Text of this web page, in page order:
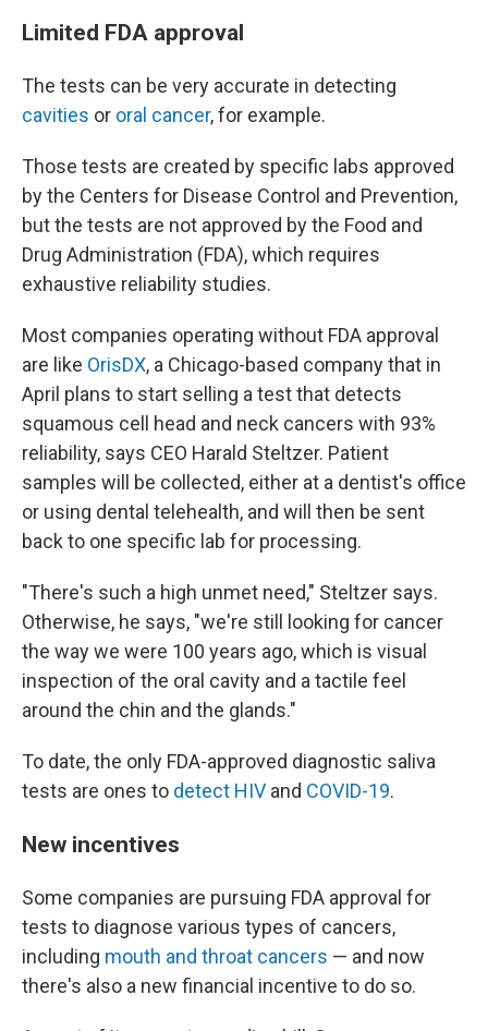
Limited FDA approval
The tests can be very accurate in detecting
cavities or oral cancer, for example.
Those tests are created by specific labs approved
by the Centers for Disease Control and Prevention,
but the tests are not approved by the Food and
Drug Administration (FDA), which requires
exhaustive reliability studies.
Most companies operating without FDA approval
are like OrisDX, a Chicago-based company that in
April plans to start selling a test that detects
squamous cell head and neck cancers with 93%
reliability, says CEO Harald Steltzer. Patient
samples will be collected, either at a dentist's office
or using dental telehealth, and will then be sent
back to one specific lab for processing.
"There's such a high unmet need," Steltzer says.
Otherwise, he says, "we're still looking for cancer
the way we were 100 years ago, which is visual
inspection of the oral cavity and a tactile feel
around the chin and the glands."
To date, the only FDA-approved diagnostic saliva
tests are ones to detect HIV and COVID-19.
New incentives
Some companies are pursuing FDA approval for
tests to diagnose various types of cancers,
including mouth and throat cancers — and now
there's also a new financial incentive to do so.